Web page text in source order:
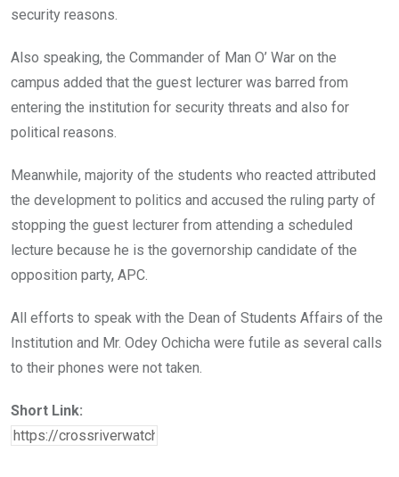
security reasons.
Also speaking, the Commander of Man O’ War on the
campus added that the guest lecturer was barred from
entering the institution for security threats and also for
political reasons.
Meanwhile, majority of the students who reacted attributed
the development to politics and accused the ruling party of
stopping the guest lecturer from attending a scheduled
lecture because he is the governorship candidate of the
opposition party, APC.
All efforts to speak with the Dean of Students Affairs of the
Institution and Mr. Odey Ochicha were futile as several calls
to their phones were not taken.
Short Link: